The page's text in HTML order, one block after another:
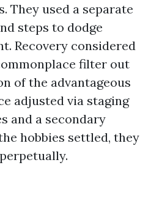
They used a separate
steps to dodge
Recovery considered
filter out
of the advantageous
adjusted via staging
and a secondary
hobbies settled, they